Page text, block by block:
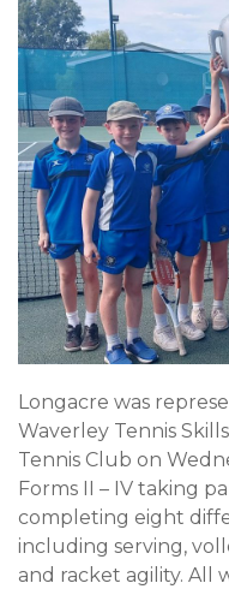
Longacre was
Waverley Tennis
Tennis Club on
Forms II – IV taking
completing eight
including serving,
and racket agility. All